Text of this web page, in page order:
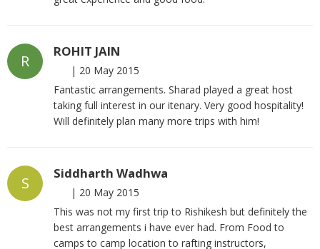
R
ROHIT JAIN
| 20 May 2015
Fantastic arrangements. Sharad played a great host
taking full interest in our itenary. Very good hospitality!
Will definitely plan many more trips with him!
S
Siddharth Wadhwa
| 20 May 2015
This was not my first trip to Rishikesh but definitely the
best arrangements i have ever had. From Food to
camps to camp location to rafting instructors,